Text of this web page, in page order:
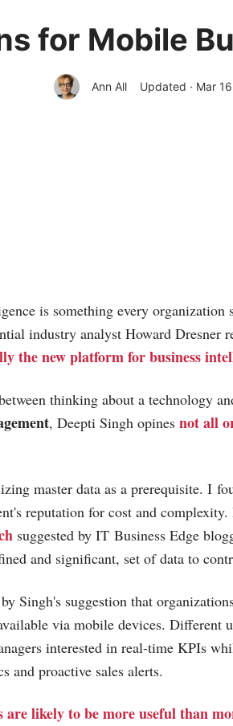
for Mobile
Ann All Updated · Mar
is something every organization
industry analyst Howard Dresner
the new platform for business
thinking about a technology
, Deepti Singh opines not all
master data as a prerequisite. I
reputation for cost and
suggested by IT Business Edge
and significant, set of data to
Singh's suggestion that
via mobile devices.
interested in real-time KPIs
and proactive sales alerts.
likely to be more useful than